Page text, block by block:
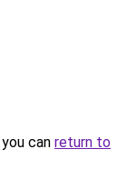
can return to